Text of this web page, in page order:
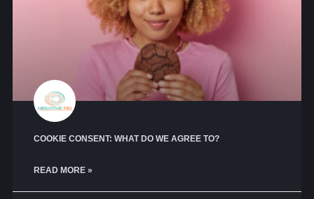
COOKIE CONSENT: WHAT DO WE AGREE TO?
READ MORE »